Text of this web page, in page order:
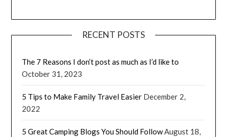
RECENT POSTS
The 7 Reasons I don’t post as much as I’d like to
October 31, 2023
5 Tips to Make Family Travel Easier December 2,
2022
5 Great Camping Blogs You Should FollowAugust 18,